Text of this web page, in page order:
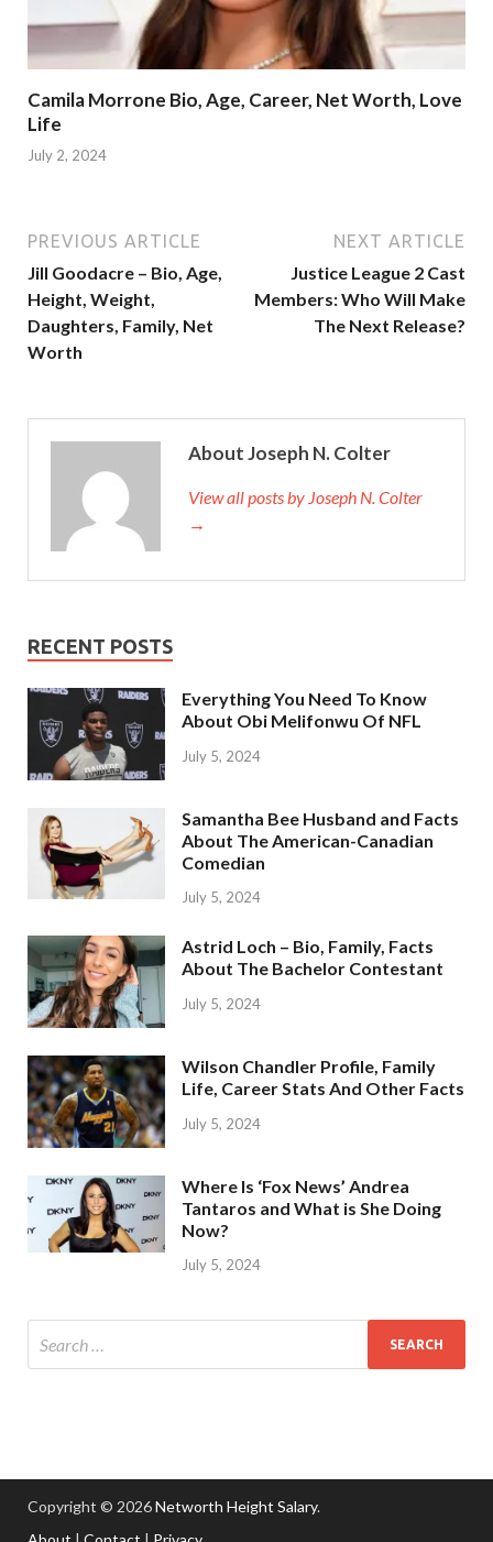
Camila Morrone Bio, Age, Career, Net Worth, Love
Life
July 2, 2024
PREVIOUS ARTICLE
Jill Goodacre – Bio, Age,
Height, Weight,
Daughters, Family, Net
Worth
NEXT ARTICLE
Justice League 2 Cast
Members: Who Will Make
The Next Release?
About Joseph N. Colter
View all posts by Joseph N. Colter
→
RECENT POSTS
Everything You Need To Know
About Obi Melifonwu Of NFL
July 5, 2024
Samantha Bee Husband and Facts
About The American-Canadian
Comedian
July 5, 2024
Astrid Loch – Bio, Family, Facts
About The Bachelor Contestant
July 5, 2024
Wilson Chandler Profile, Family
Life, Career Stats And Other Facts
July 5, 2024
Where Is ‘Fox News’ Andrea
Tantaros and What is She Doing
Now?
July 5, 2024
Copyright © 2026Networth Height Salary.